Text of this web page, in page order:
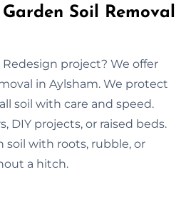
Soil Removal
project? We offer
in Aylsham. We protect
soil with care and speed.
DIY projects, or raised beds.
soil with roots, rubble, or
a hitch.